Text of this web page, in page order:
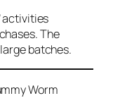
activities
The
batches.